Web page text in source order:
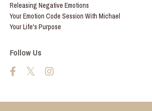
Releasing Negative Emotions
Your Emotion Code Session With Michael
Your Life's Purpose
Follow Us